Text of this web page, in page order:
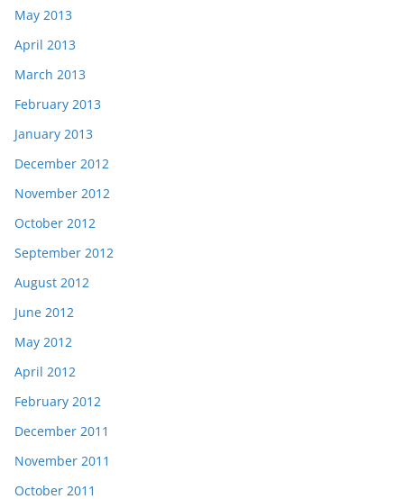
May 2013
April 2013
March 2013
February 2013
January 2013
December 2012
November 2012
October 2012
September 2012
August 2012
June 2012
May 2012
April 2012
February 2012
December 2011
November 2011
October 2011